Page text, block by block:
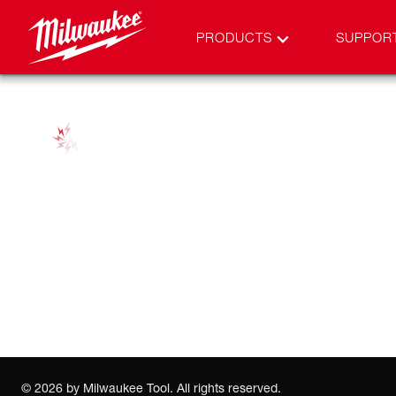
PRODUCTS
© 2026 by Milwaukee Tool. All rights reserved.